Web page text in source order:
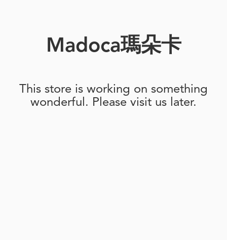
Madoca瑪朵卡
This store is working on something
wonderful. Please visit us later.